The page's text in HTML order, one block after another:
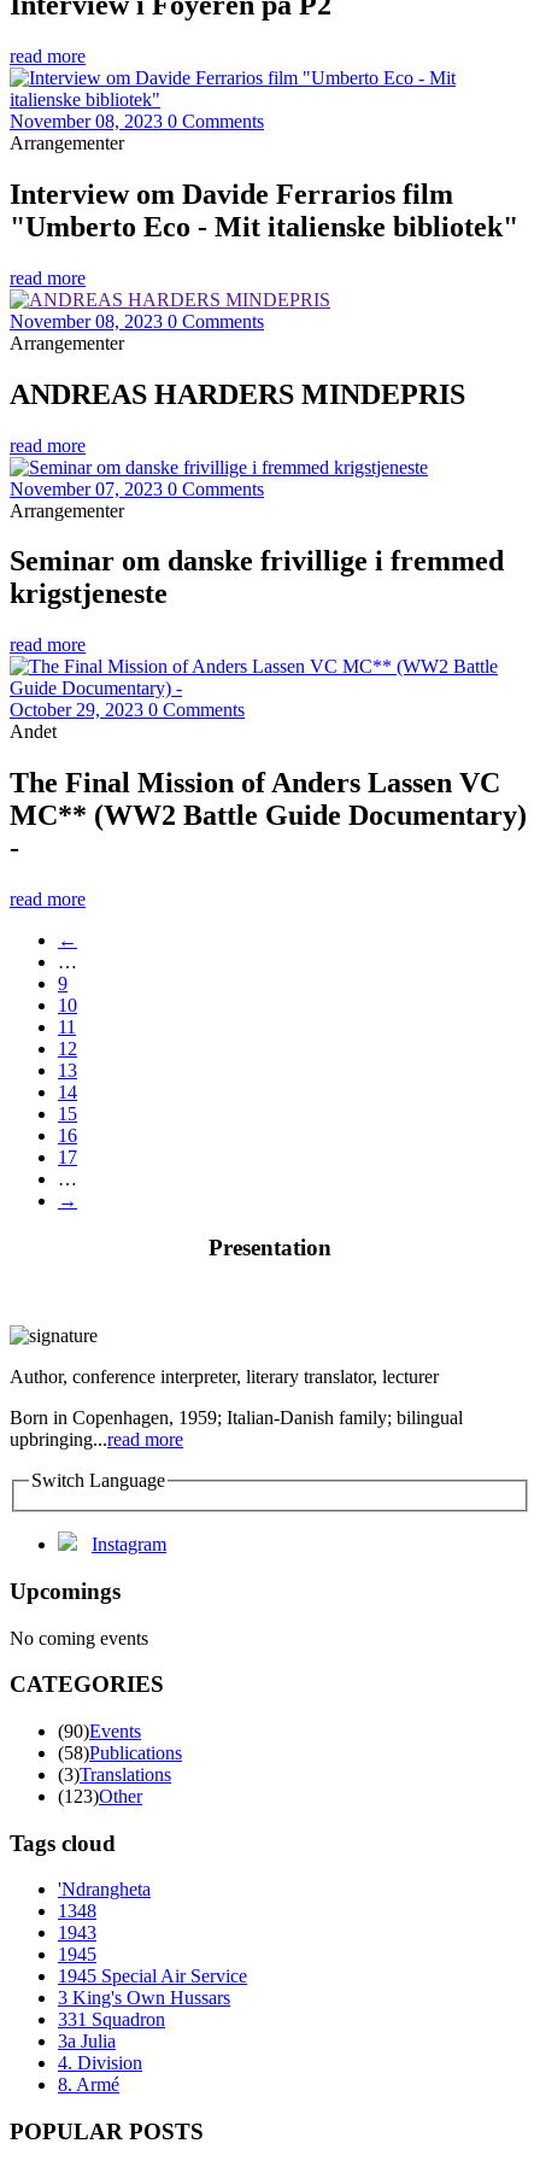
read more
November 08, 2023 0 Comments
Arrangementer
Interview om Davide Ferrarios film
"Umberto Eco - Mit italienske bibliotek"
read more
November 08, 2023 0 Comments
Arrangementer
ANDREAS HARDERS MINDEPRIS
read more
November 07, 2023 0 Comments
Arrangementer
Seminar om danske frivillige i fremmed
krigstjeneste
read more
October 29, 2023 0 Comments
Andet
The Final Mission of Anders Lassen VC
MC** (WW2 Battle Guide Documentary)
-
read more
←
…
9
10
11
12
13
14
15
16
17
…
→
Presentation
Author, conference interpreter, literary translator, lecturer
Born in Copenhagen, 1959; Italian-Danish family; bilingual
upbringing...read more
Switch Language
Instagram
Upcomings
No coming events
CATEGORIES
(90)Events
(58)Publications
(3)Translations
(123)Other
Tags cloud
'Ndrangheta
1348
1943
1945
1945 Special Air Service
3 King's Own Hussars
331 Squadron
3a Julia
4. Division
8. Armé
POPULAR POSTS